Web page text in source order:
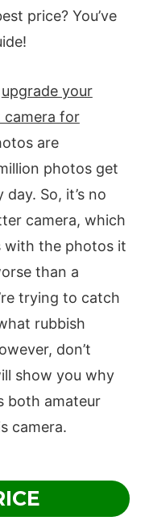
price? You’ve
upgrade your
camera for
are
photos get
So, it’s no
camera, which
with the photos it
than a
trying to catch
rubbish
don’t
show you why
both amateur
camera.